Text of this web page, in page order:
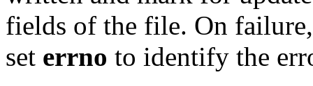
fields of the file. On
set errno to identify the